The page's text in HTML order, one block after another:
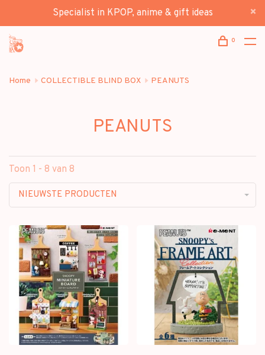
Specialist in KPOP, anime & gift ideas
0
Home COLLECTIBLE BLIND BOX PEANUTS
PEANUTS
Toon 1 - 8 van 8
NIEUWSTE PRODUCTEN